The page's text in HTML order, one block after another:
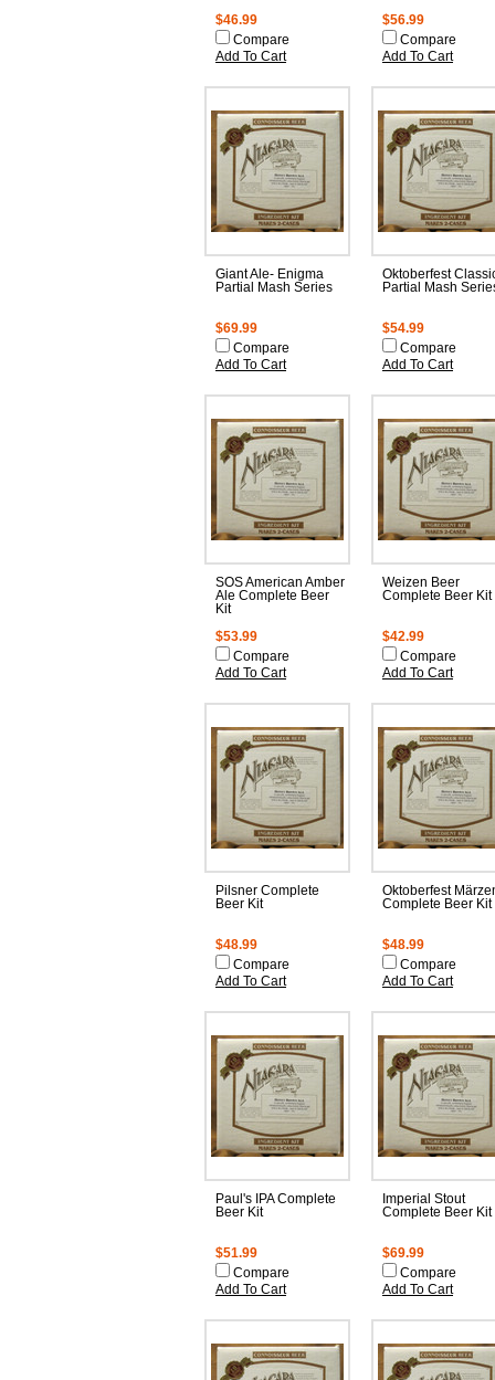
$46.99
Compare
Add To Cart
$56.99
Compare
Add To Cart
Giant Ale- Enigma
Partial Mash Series
$69.99
Compare
Add To Cart
Oktoberfest
Partial Mash
$54.99
Compare
Add To Cart
SOS American Amber
Ale Complete Beer
Kit
$53.99
Compare
Add To Cart
Weizen Beer
Complete Beer Kit
$42.99
Compare
Add To Cart
Pilsner Complete
Beer Kit
$48.99
Compare
Add To Cart
Oktoberfest
Complete Beer Kit
$48.99
Compare
Add To Cart
Paul's IPA Complete
Beer Kit
$51.99
Compare
Add To Cart
Imperial Stout
Complete Beer Kit
$69.99
Compare
Add To Cart